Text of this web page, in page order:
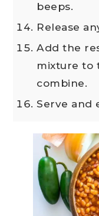
beeps.
Release
Add the
mixture to
combine.
Serve and